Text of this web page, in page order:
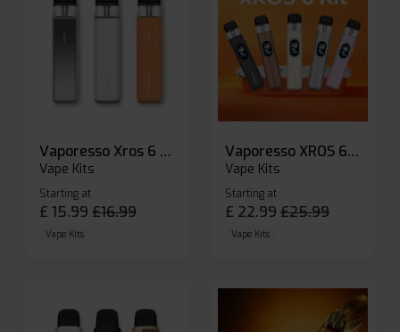
Vaporesso Xros 6 Mini Pod Kit
Vape Kits
Starting at
£ 15.99 £16.99
Vape Kits
Vaporesso XROS 6 Pod Vape Kit
Vape Kits
Starting at
£ 22.99 £25.99
Vape Kits